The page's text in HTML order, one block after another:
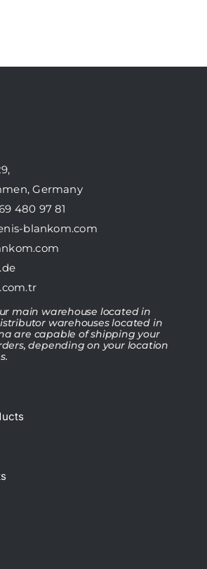
Germany
480 97 81
blankom.com
main warehouse located in
warehouses located in
are capable of shipping your
depending on your location
Patch cords